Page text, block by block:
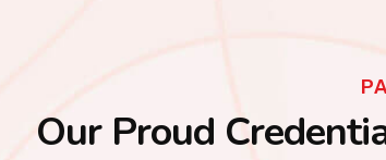
Our Proud